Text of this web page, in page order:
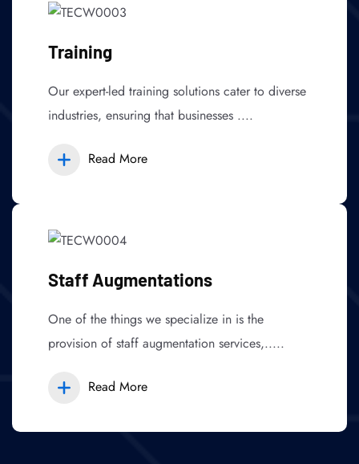
Training
Our expert-led training solutions cater to diverse
industries, ensuring that businesses ....
Read More
Staff Augmentations
One of the things we specialize in is the
provision of staff augmentation services,.....
Read More